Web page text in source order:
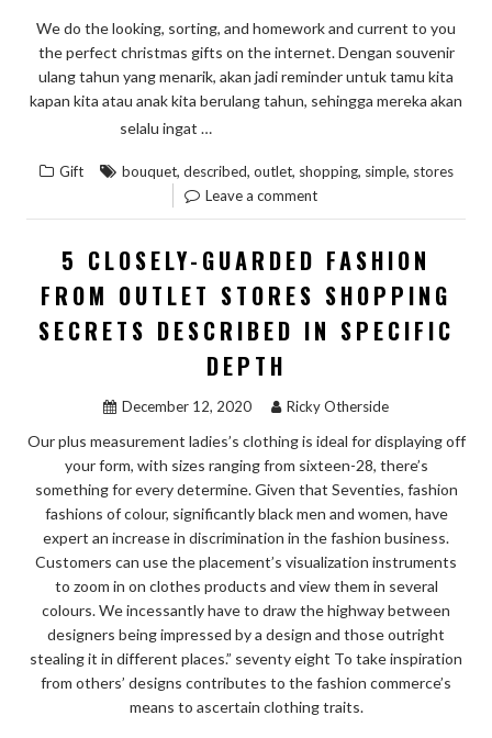
We do the looking, sorting, and homework and current to you
the perfect christmas gifts on the internet. Dengan souvenir
ulang tahun yang menarik, akan jadi reminder untuk tamu kita
kapan kita atau anak kita berulang tahun, sehingga mereka akan
selalu ingat …
FACTS
OF
OUTLET
STORES
Gift bouquet, described, outlet, shopping, simple, stores
Leave a comment
5 CLOSELY-GUARDED FASHION
FROM OUTLET STORES SHOPPING
SECRETS DESCRIBED IN SPECIFIC
DEPTH
December 12, 2020 Ricky Otherside
Our plus measurement ladies’s clothing is ideal for displaying off
your form, with sizes ranging from sixteen-28, there’s
something for every determine. Given that Seventies, fashion
fashions of colour, significantly black men and women, have
expert an increase in discrimination in the fashion business.
Customers can use the placement’s visualization instruments
to zoom in on clothes products and view them in several
colours. We incessantly have to draw the highway between
designers being impressed by a design and those outright
stealing it in different places.” seventy eight To take inspiration
from others’ designs contributes to the fashion commerce’s
means to ascertain clothing traits.